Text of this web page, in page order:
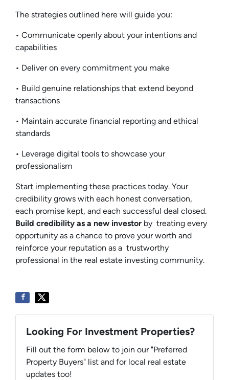
The strategies outlined here will guide you:
• Communicate openly about your intentions and
capabilities
• Deliver on every commitment you make
• Build genuine relationships that extend beyond
transactions
• Maintain accurate financial reporting and ethical
standards
• Leverage digital tools to showcase your
professionalism
Start implementing these practices today. Your
credibility grows with each honest conversation,
each promise kept, and each successful deal closed.
Build credibility as a new investor by treating every
opportunity as a chance to prove your worth and
reinforce your reputation as a trustworthy
professional in the real estate investing community.
Looking For Investment Properties?
Fill out the form below to join our "Preferred
Property Buyers" list and for local real estate
updates too!